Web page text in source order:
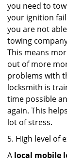
you need to tow
your ignition
you are not
towing
This means
out of more
problems with
locksmith is
time possible
again. This
lot of stress.
5. High level of
A local mobile